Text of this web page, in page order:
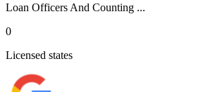
Loan Officers And Counting ...
0
Licensed states